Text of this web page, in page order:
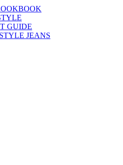
GUIDE
JEANS